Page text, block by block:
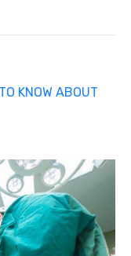
KNOW ABOUT